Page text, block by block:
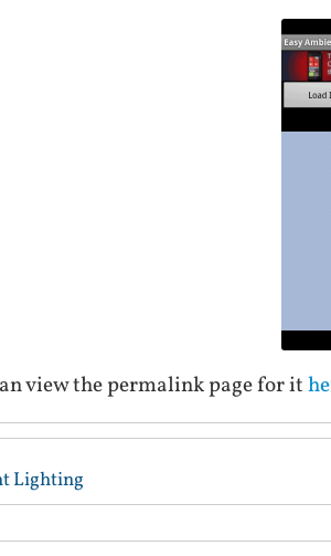
view the permalink page for it
Lighting